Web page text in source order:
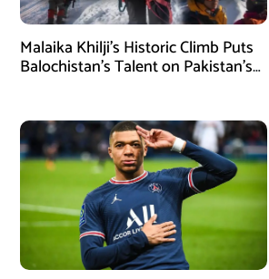
Malaika Khilji’s Historic Climb Puts
Balochistan’s Talent on Pakistan’s